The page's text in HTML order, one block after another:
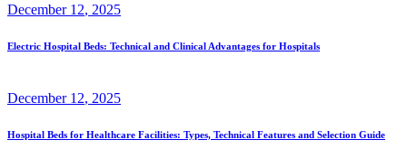
December 12, 2025
Electric Hospital Beds: Technical and Clinical Advantages for Hospitals
December 12, 2025
Hospital Beds for Healthcare Facilities: Types, Technical Features and Selection Guide